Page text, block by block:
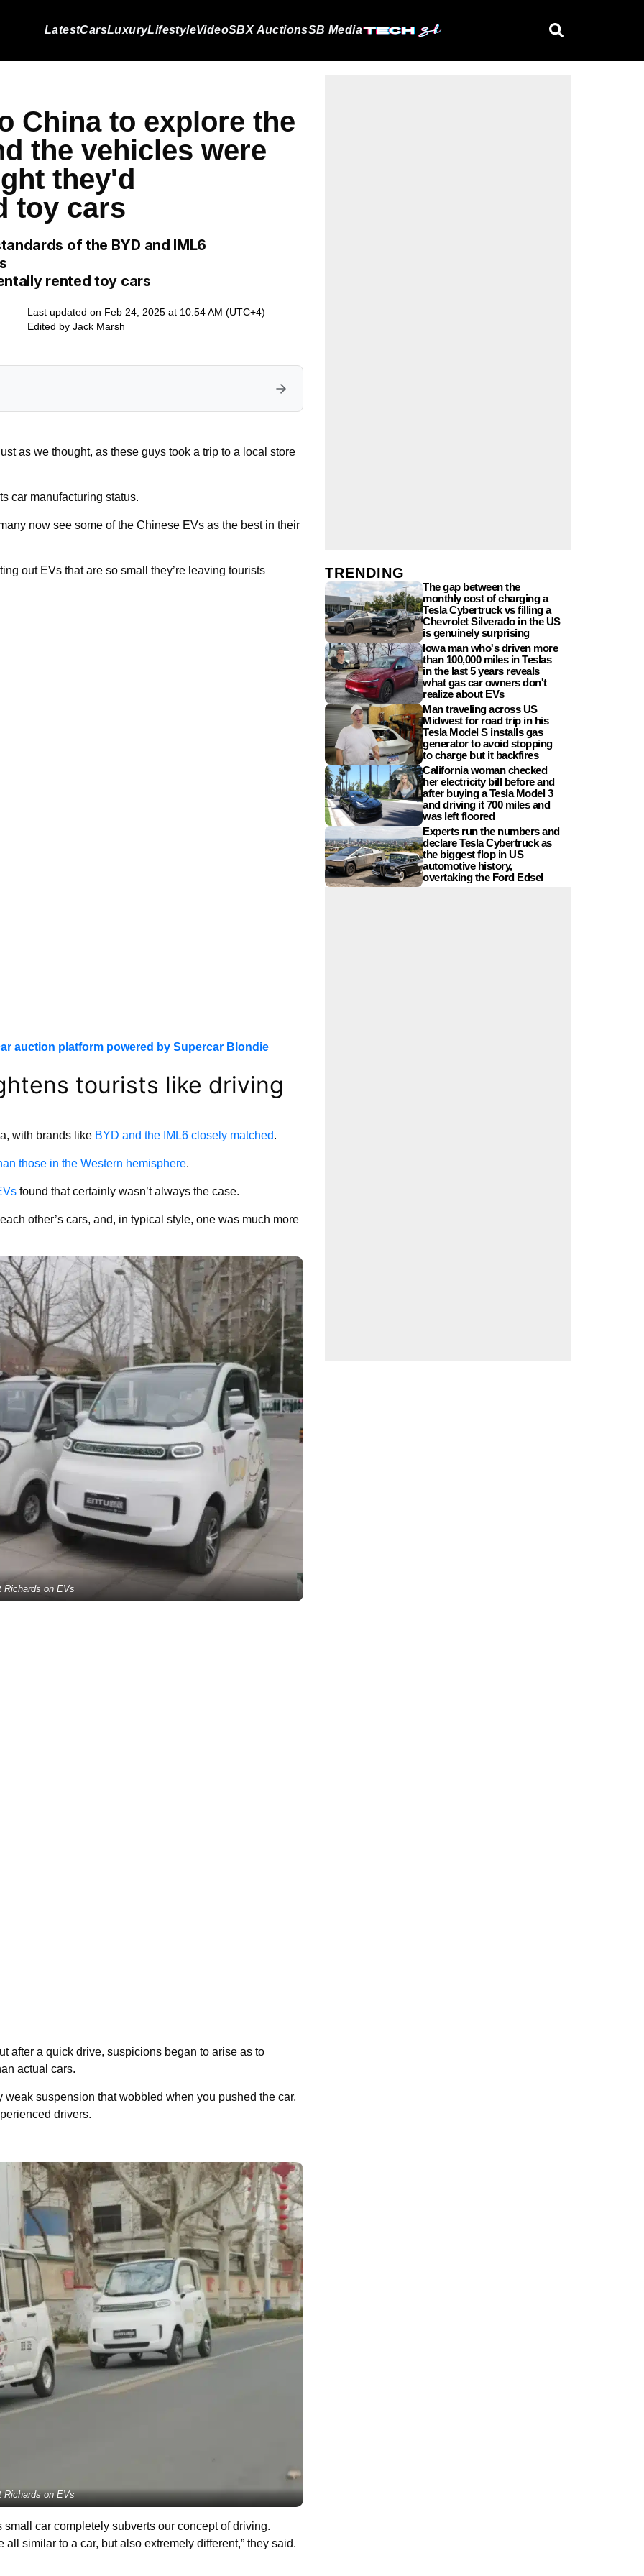
LatestCarsLuxuryLifestyleVideoSBX AuctionsSB Media
China to explore the
the vehicles were
they'd
toy cars
of the BYD and IML6
rented toy cars
Last updated on Feb 24, 2025 at 10:54 AM (UTC+4)
Edited by Jack Marsh
as we thought, as these guys took a trip to a local store
car manufacturing status.
now see some of the Chinese EVs as the best in their
out EVs that are so small they’re leaving tourists
auction platform powered by Supercar Blondie
tourists like driving
with brands like BYD and the IML6 closely matched.
those in the Western hemisphere.
found that certainly wasn’t always the case.
other’s cars, and, in typical style, one was much more
Richards on EVs
after a quick drive, suspicions began to arise as to
actual cars.
suspension that wobbled when you pushed the car,
drivers.
Richards on EVs
car completely subverts our concept of driving.
similar to a car, but also extremely different,” they said.
TRENDING
The gap between the
monthly cost of charging a
Tesla Cybertruck vs filling a
Chevrolet Silverado in the US
is genuinely surprising
Iowa man who's driven more
than 100,000 miles in Teslas
in the last 5 years reveals
what gas car owners don't
realize about EVs
Man traveling across US
Midwest for road trip in his
Tesla Model S installs gas
generator to avoid stopping
to charge but it backfires
California woman checked
her electricity bill before and
after buying a Tesla Model 3
and driving it 700 miles and
was left floored
Experts run the numbers and
declare Tesla Cybertruck as
the biggest flop in US
automotive history,
overtaking the Ford Edsel